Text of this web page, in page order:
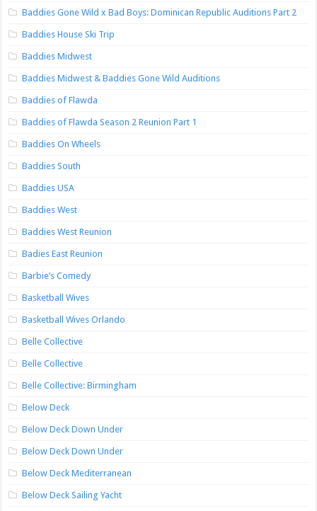
Baddies Gone Wild x Bad Boys: Dominican Republic Auditions Part 2
Baddies House Ski Trip
Baddies Midwest
Baddies Midwest & Baddies Gone Wild Auditions
Baddies of Flawda
Baddies of Flawda Season 2 Reunion Part 1
Baddies On Wheels
Baddies South
Baddies USA
Baddies West
Baddies West Reunion
Badies East Reunion
Barbie’s Comedy
Basketball Wives
Basketball Wives Orlando
Belle Collective
Belle Collective
Belle Collective: Birmingham
Below Deck
Below Deck Down Under
Below Deck Down Under
Below Deck Mediterranean
Below Deck Sailing Yacht